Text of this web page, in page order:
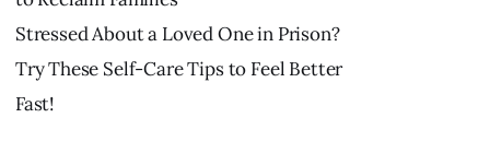
Stressed About a Loved One in Prison?
Try These Self-Care Tips to Feel Better
Fast!